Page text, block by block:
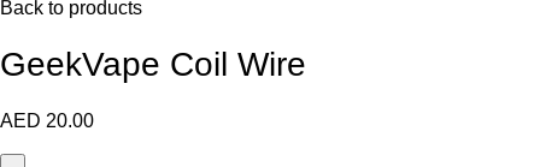
Back to products
GeekVape Coil Wire
AED 20.00